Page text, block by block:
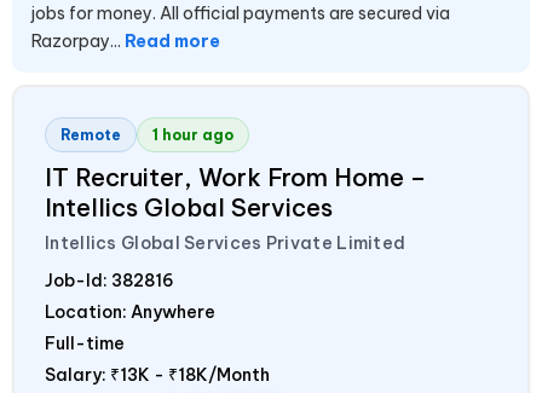
jobs for money. All official payments are secured via
Razorpay... Read more
Remote 1 hour ago
IT Recruiter, Work From Home –
Intellics Global Services
Intellics Global Services Private Limited
Job-Id: 382816
Location: Anywhere
Full-time
Salary: ₹13K - ₹18K/Month